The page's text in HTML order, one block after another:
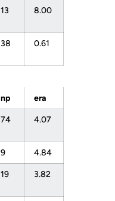
13 8.00
38 0.61
np era
74 4.07
9 4.84
19 3.82